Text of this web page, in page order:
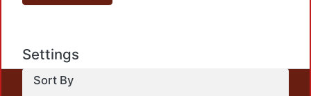
Settings
Sort By
This repository preserves and disseminates, in